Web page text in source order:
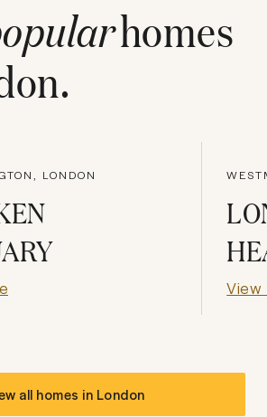
homes
.
LONDON
View
all homes in London